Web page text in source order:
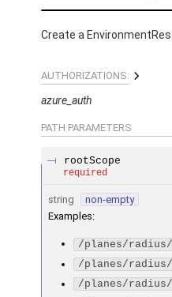
Create a
AUTHORIZATIONS:
azure_auth
PATH PARAMETERS
rootScope
required
string
non-empty
Examples:
/planes/radius/
/planes/
/planes/radius/